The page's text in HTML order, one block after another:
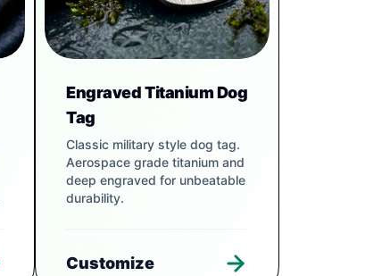
Engraved Titanium Dog
Tag
Classic military style dog tag.
Aerospace grade titanium and
deep engraved for unbeatable
durability.
Customize